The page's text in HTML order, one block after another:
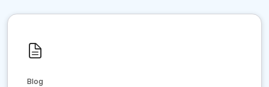
Blog